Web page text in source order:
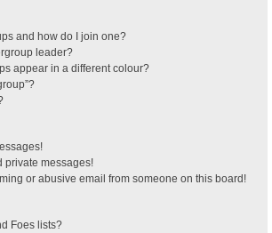
and how do I join one?
leader?
appear in a different colour?
private messages!
or abusive email from someone on this board!
Foes lists?